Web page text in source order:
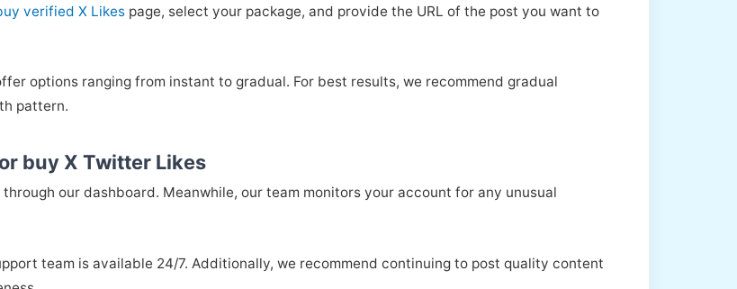
verified X Likes page, select your package, and provide the URL of the post you want to
options ranging from instant to gradual. For best results, we recommend gradual
pattern.
buy X Twitter Likes
our dashboard. Meanwhile, our team monitors your account for any unusual
team is available 24/7. Additionally, we recommend continuing to post quality content